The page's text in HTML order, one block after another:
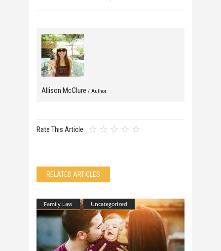
Allison McClure / Author
Rate This Article:
RELATED ARTICLES
Family Law Uncategorized